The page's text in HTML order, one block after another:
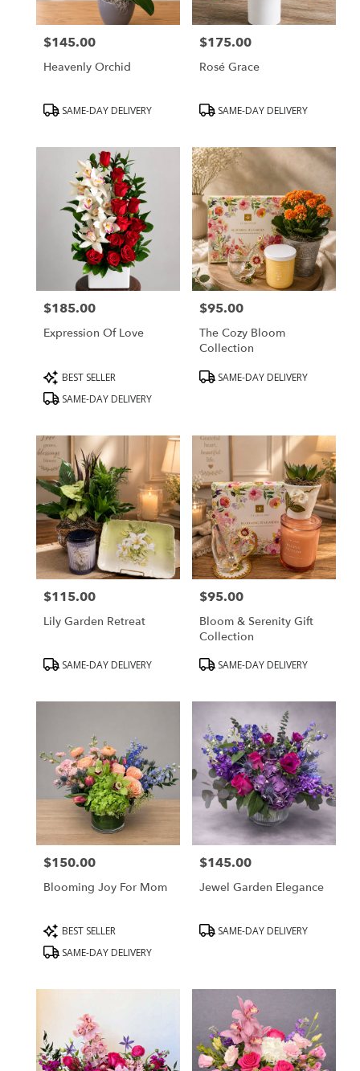
Price:
$145.00
Heavenly Orchid
ProductSAME-DAY DELIVERY
Price:
$175.00
Rosé Grace
ProductSAME-DAY DELIVERY
Price:
$185.00
Expression Of Love
Product
Tags:
BEST SELLER
SAME-DAY DELIVERY
Price:
$95.00
The Cozy Bloom
Collection
ProductSAME-DAY DELIVERY
Price:
$115.00
Lily Garden Retreat
ProductSAME-DAY DELIVERY
Price:
$95.00
Bloom & Serenity Gift
Collection
ProductSAME-DAY DELIVERY
Price:
$150.00
Blooming Joy For Mom
Product
Tags:
BEST SELLER
SAME-DAY DELIVERY
Price:
$145.00
Jewel Garden Elegance
ProductSAME-DAY DELIVERY